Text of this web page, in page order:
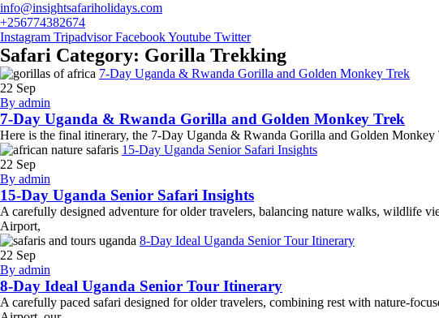
info@insightsafariholidays.com
+256774382674
Instagram Tripadvisor FacebookYoutube Twitter
Safari Category: Gorilla Trekking
7-Day Uganda & Rwanda Gorilla and Golden Monkey Trek
22 Sep
By admin
7-Day Uganda & Rwanda Gorilla and Golden Monkey Trek
Here is the final itinerary, the 7-Day Uganda & Rwanda Gorilla and Golden
15-Day Uganda Senior Safari Insights
22 Sep
By admin
15-Day Uganda Senior Safari Insights
A carefully designed adventure for older travelers, balancing nature walks, wildlife
Airport,
8-Day Ideal Uganda Senior Tour Itinerary
22 Sep
By admin
8-Day Ideal Uganda Senior Tour Itinerary
A carefully paced safari designed for older travelers, combining rest with nature-